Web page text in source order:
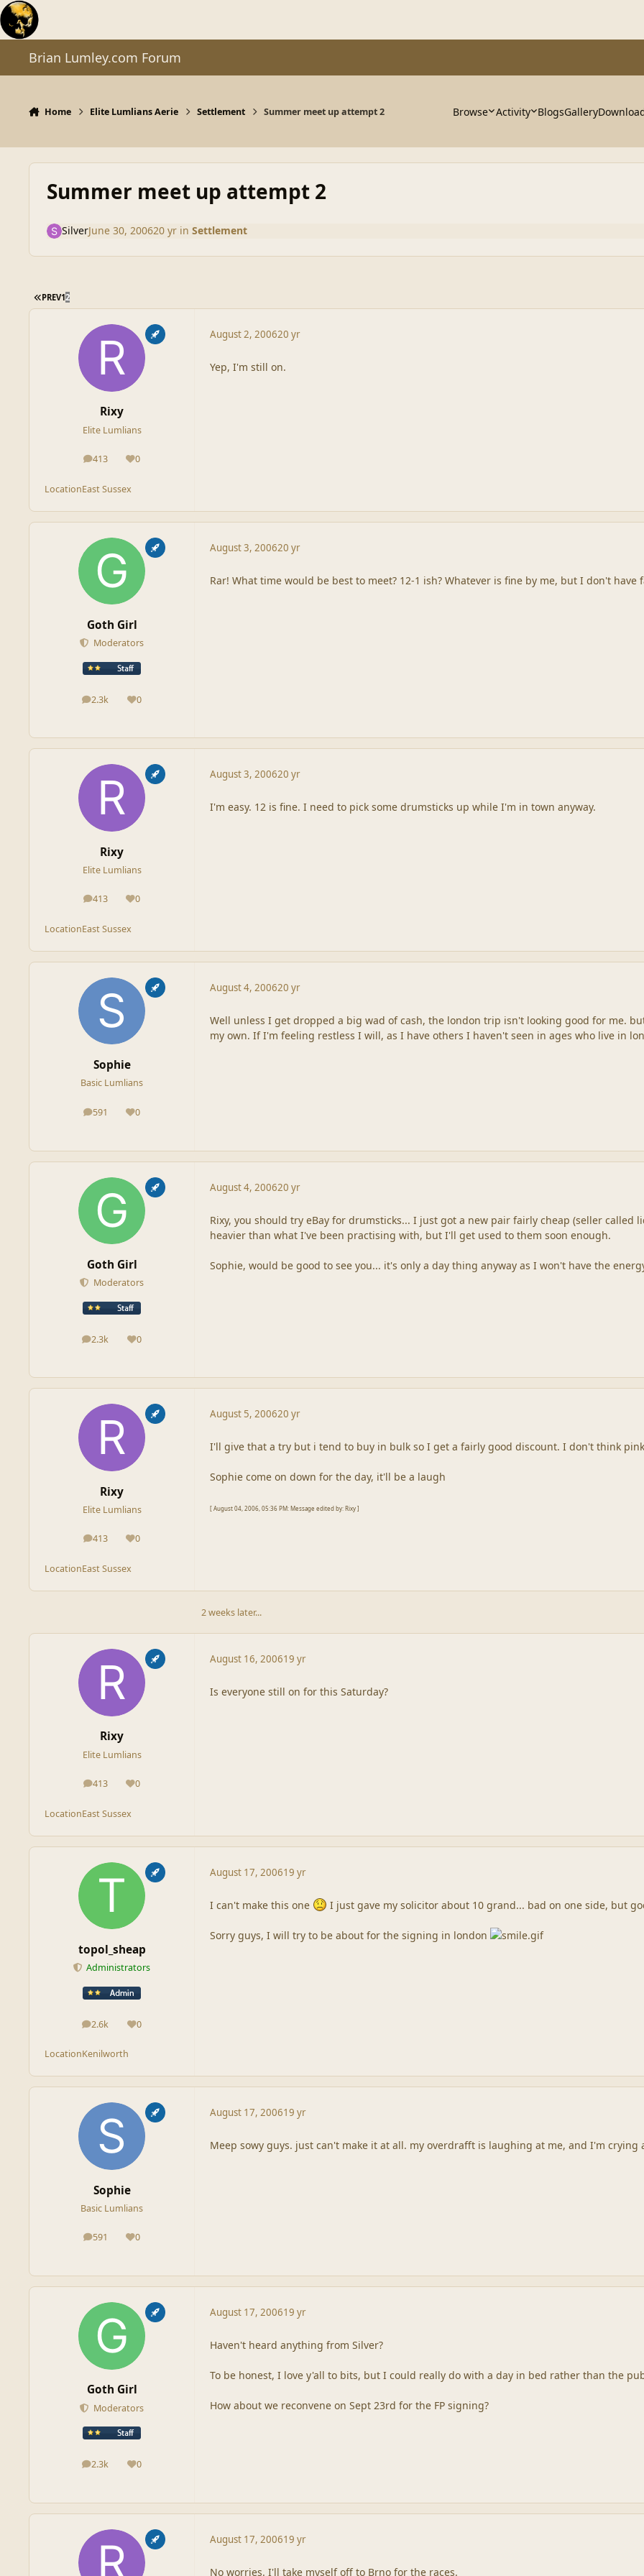
Skip to content
Brian Lumley.com Forum
Home Elite Lumlians Aerie Settlement Summer meet up attempt 2 Browse Activity BlogsGallery
Summer meet up attempt 2
SilverJune 30, 200620 yrin Settlement
FIRST PAGE
PREV12
Rixy
Elite Lumlians
413
posts 0
Reputation
LocationEast Sussex
August 2, 200620 yr
Yep, I'm still on.
Goth Girl
Moderators
2.3k
posts 0
Reputation
August 3, 200620 yr
Rar! What time would be best to meet? 12-1 ish? Whatever is fine by me, but I don't have
Rixy
Elite Lumlians
413
posts 0
Reputation
LocationEast Sussex
August 3, 200620 yr
I'm easy. 12 is fine. I need to pick some drumsticks up while I'm in town anyway.
Sophie
Basic Lumlians
591
posts 0
Reputation
August 4, 200620 yr
Well unless I get dropped a big wad of cash, the london trip isn't looking good for me.
my own. If I'm feeling restless I will, as I have others I haven't seen in ages who live in
Goth Girl
Moderators
2.3k
posts 0
Reputation
August 4, 200620 yr
Rixy, you should try eBay for drumsticks... I just got a new pair fairly cheap (seller called
heavier than what I've been practising with, but I'll get used to them soon enough.
Sophie, would be good to see you... it's only a day thing anyway as I won't have the
Rixy
Elite Lumlians
413
posts 0
Reputation
LocationEast Sussex
August 5, 200620 yr
I'll give that a try but i tend to buy in bulk so I get a fairly good discount. I don't think
Sophie come on down for the day, it'll be a laugh
[ August 04, 2006, 05:36 PM: Message edited by: Rixy ]
2 weeks later...
Rixy
Elite Lumlians
413
posts 0
Reputation
LocationEast Sussex
August 16, 200619 yr
Is everyone still on for this Saturday?
topol_sheap
Administrators
2.6k
posts 0
Reputation
LocationKenilworth
August 17, 200619 yr
I can't make this one I just gave my solicitor about 10 grand... bad on one side, but
Sorry guys, I will try to be about for the signing in london
Sophie
Basic Lumlians
591
posts 0
Reputation
August 17, 200619 yr
Meep sowy guys. just can't make it at all. my overdrafft is laughing at me, and I'm
Goth Girl
Moderators
2.3k
posts 0
Reputation
August 17, 200619 yr
Haven't heard anything from Silver?
To be honest, I love y'all to bits, but I could really do with a day in bed rather than the
How about we reconvene on Sept 23rd for the FP signing?
August 17, 200619 yr
No worries. I'll take myself off to Brno for the races.